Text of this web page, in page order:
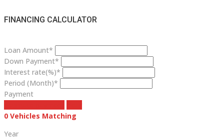
FINANCING CALCULATOR
Loan Amount*
Down Payment*
Interest rate(%)*
Period (Month)*
Payment
0 Vehicles Matching
Year